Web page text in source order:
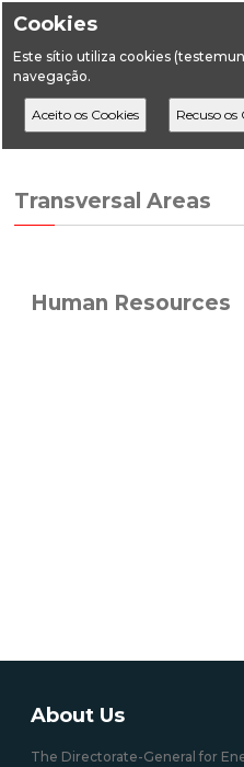
Cookies
Este sítio utiliza cookies
navegação.
HomeTransversal Areas Human
Transversal Areas
Human Resources
About Us
The Directorate-General for